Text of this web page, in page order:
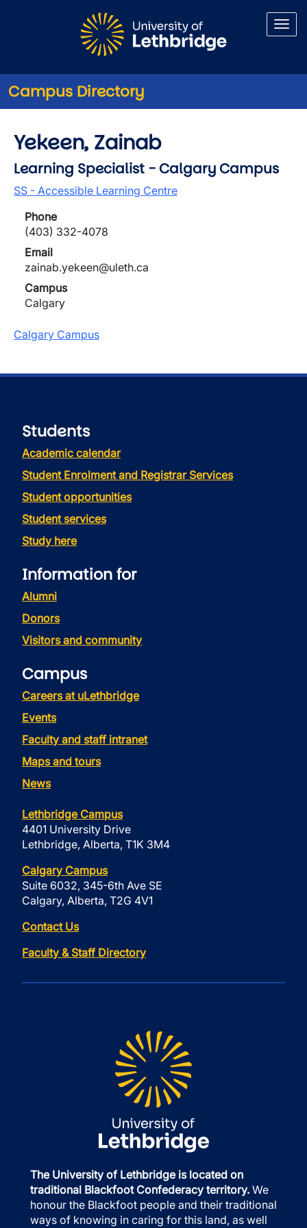
Campus Directory
Yekeen, Zainab
Learning Specialist - Calgary Campus
SS - Accessible Learning Centre
Phone
(403) 332-4078
Email
zainab.yekeen@uleth.ca
Campus
Calgary
Calgary Campus
Students
Academic calendar
Student Enrolment and Registrar Services
Student opportunities
Student services
Study here
Information for
Alumni
Donors
Visitors and community
Campus
Careers at uLethbridge
Events
Faculty and staff intranet
Maps and tours
News
Lethbridge Campus
4401 University Drive
Lethbridge, Alberta, T1K 3M4
Calgary Campus
Suite 6032, 345-6th Ave SE
Calgary, Alberta, T2G 4V1
Contact Us
Faculty & Staff Directory
The University of Lethbridge is located on
traditional Blackfoot Confederacy territory. We
honour the Blackfoot people and their traditional
ways of knowing in caring for this land, as well